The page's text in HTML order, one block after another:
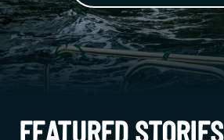
FEATURED STORIES